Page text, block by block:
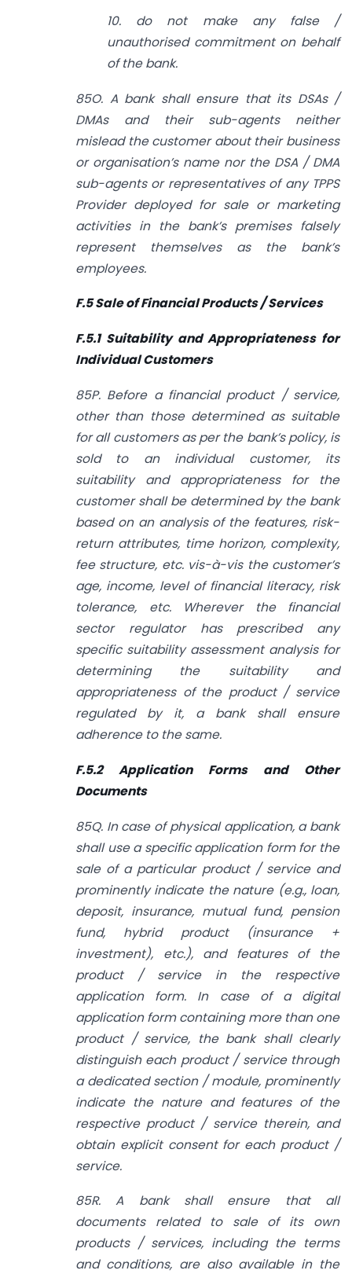
10. do not make any false /
unauthorised commitment on behalf
of the bank.
85O. A bank shall ensure that its DSAs /
DMAs and their sub-agents neither
mislead the customer about their business
or organisation’s name nor the DSA / DMA
sub-agents or representatives of any TPPS
Provider deployed for sale or marketing
activities in the bank’s premises falsely
represent themselves as the bank’s
employees.
F.5 Sale of Financial Products / Services
F.5.1 Suitability and Appropriateness for
Individual Customers
85P. Before a financial product / service,
other than those determined as suitable
for all customers as per the bank’s policy, is
sold to an individual customer, its
suitability and appropriateness for the
customer shall be determined by the bank
based on an analysis of the features, risk-
return attributes, time horizon, complexity,
fee structure, etc. vis-à-vis the customer’s
age, income, level of financial literacy, risk
tolerance, etc. Wherever the financial
sector regulator has prescribed any
specific suitability assessment analysis for
determining the suitability and
appropriateness of the product / service
regulated by it, a bank shall ensure
adherence to the same.
F.5.2 Application Forms and Other
Documents
85Q. In case of physical application, a bank
shall use a specific application form for the
sale of a particular product / service and
prominently indicate the nature (e.g., loan,
deposit, insurance, mutual fund, pension
fund, hybrid product (insurance +
investment), etc.), and features of the
product / service in the respective
application form. In case of a digital
application form containing more than one
product / service, the bank shall clearly
distinguish each product / service through
a dedicated section / module, prominently
indicate the nature and features of the
respective product / service therein, and
obtain explicit consent for each product /
service.
85R. A bank shall ensure that all
documents related to sale of its own
products / services, including the terms
and conditions, are also available in the